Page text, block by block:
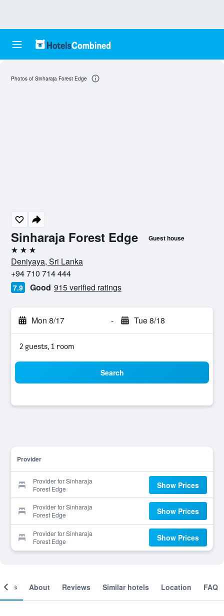
Sinharaja Forest Edge Guest house
3 stars
Deniyaya, Sri Lanka
+94 710 714 444
7.9 Good 915 verified ratings
Mon 8/17 - Tue 8/18
2 guests, 1 room
Search
Provider
Provider for Sinharaja
Forest Edge
Show Prices
Provider for Sinharaja
Forest Edge
Show Prices
Provider for Sinharaja
Forest Edge
Show Prices
Photos of Sinharaja Forest Edge
About Reviews Similar hotels Location FAQ